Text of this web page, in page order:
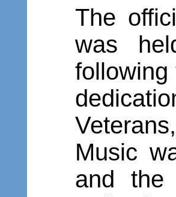
The
was
following
Music
and the